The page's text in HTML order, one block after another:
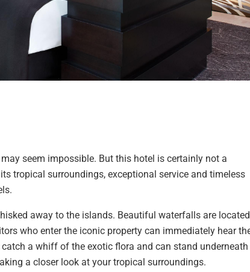
seem impossible. But this hotel is certainly not a
tropical surroundings, exceptional service and timeless
away to the islands. Beautiful waterfalls are
who enter the iconic property can immediately hear
a whiff of the exotic flora and can stand underneath
a closer look at your tropical surroundings.